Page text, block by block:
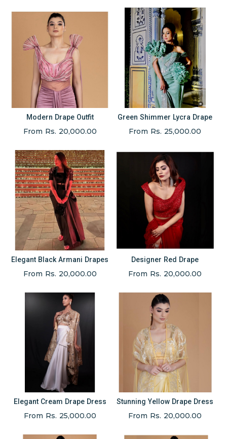
Modern Drape Outfit
From Rs. 20,000.00
Green Shimmer Lycra Drape
From Rs. 25,000.00
Elegant Black Armani Drapes
From Rs. 20,000.00
Designer Red Drape
From Rs. 20,000.00
Elegant Cream Drape Dress
From Rs. 25,000.00
Stunning Yellow Drape Dress
From Rs. 20,000.00